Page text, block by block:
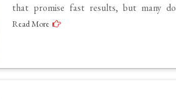
Dog
Training
that promise fast results, but many
Read More